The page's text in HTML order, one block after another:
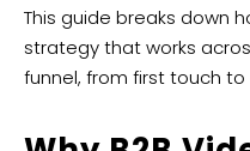
This guide breaks down
strategy that works
funnel, from first touch